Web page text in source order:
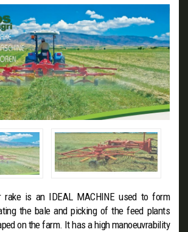
rake is an IDEAL MACHINE used to form
the bale and picking of the feed plants
on the farm. It has a high manoeuvrability